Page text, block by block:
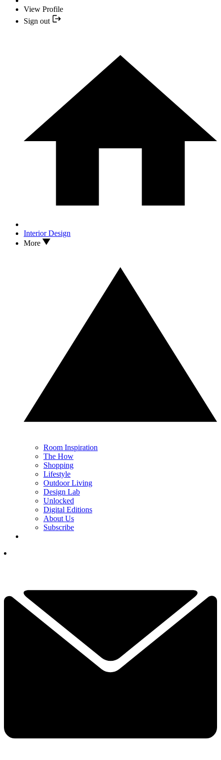
View Profile
Sign out
Interior Design
More
Room Inspiration
The How
Shopping
Lifestyle
Outdoor Living
Design Lab
Unlocked
Digital Editions
About Us
Subscribe